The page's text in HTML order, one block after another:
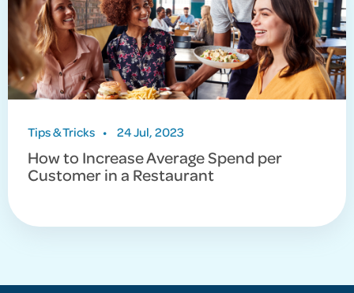
Tips & Tricks • 24 Jul, 2023
How to Increase Average Spend per
Customer in a Restaurant